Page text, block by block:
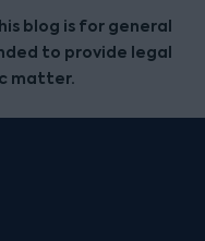
blog is for general
to provide legal
matter.